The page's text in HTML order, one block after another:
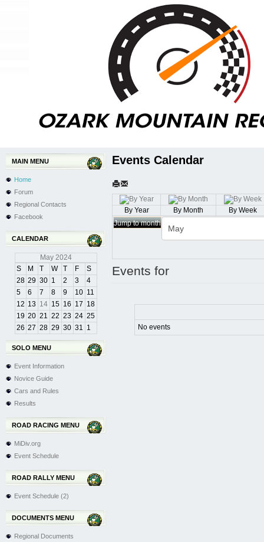
MAIN MENU
Home
Forum
Regional Contacts
Facebook
CALENDAR
May 2024
S
M T W T F
S
28 29 30 1 2 3
4
5
6 7 8 9 10 11
12 13 14 15 16 17 18
19 20 21 22 23 24 25
26 27 28 29 30 31 1
SOLO MENU
Event Information
Novice Guide
Cars and Rules
Results
ROAD RACING MENU
MiDiv.org
Event Schedule
ROAD RALLY MENU
Event Schedule (2)
DOCUMENTS MENU
Regional Documents
Events Calendar
By Year By Month
By Week
Jump to month
Events for
No events